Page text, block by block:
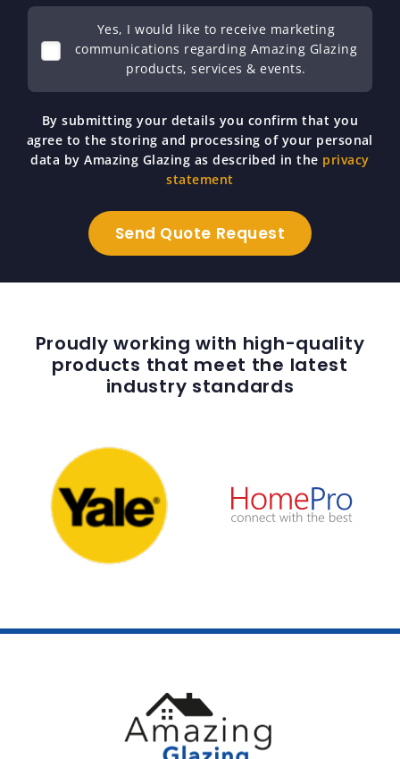
Yes, I would like to receive marketing
communications regarding Amazing Glazing
products, services & events.
By submitting your details you confirm that you
agree to the storing and processing of your personal
data by Amazing Glazing as described in the privacy
statement
Proudly working with high-quality
products that meet the latest
industry standards